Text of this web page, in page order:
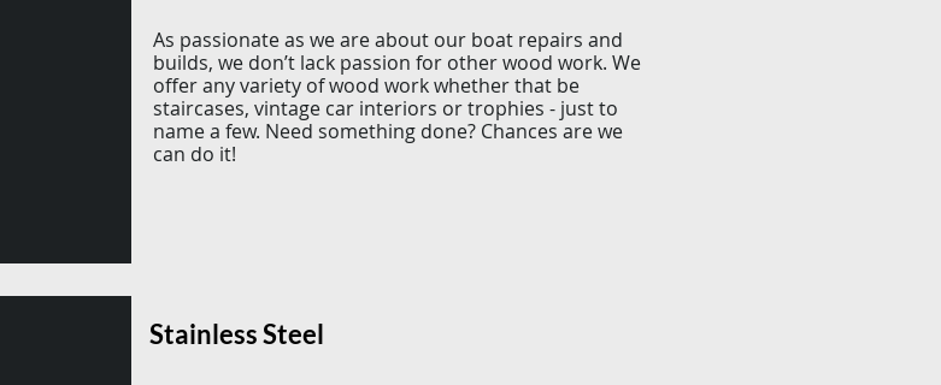
As passionate as we are about our boat repairs and
builds, we don’t lack passion for other wood work. We
offer any variety of wood work whether that be
staircases, vintage car interiors or trophies - just to
name a few. Need something done? Chances are we
can do it!
Stainless Steel